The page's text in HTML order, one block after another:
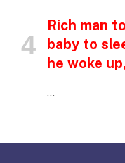
Rich man
baby to
he woke
…